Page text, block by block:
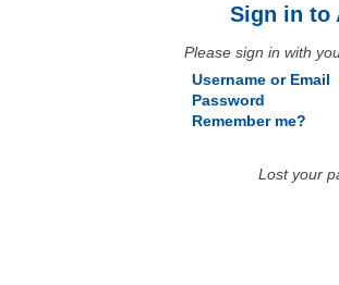
Sign in to
Please sign in with
Username or Email
Password
Remember me?
Lost your